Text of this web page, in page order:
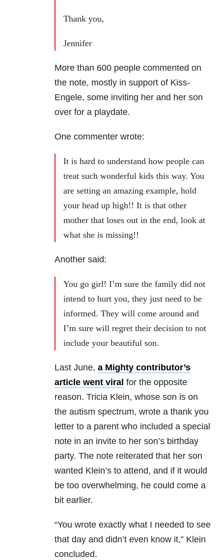
Thank you,
Jennifer
More than 600 people commented on
the note, mostly in support of Kiss-
Engele, some inviting her and her son
over for a playdate.
One commenter wrote:
It is hard to understand how people can
treat such wonderful kids this way. You
are setting an amazing example, hold
your head up high!! It is that other
mother that loses out in the end, look at
what she is missing!!
Another said:
You go girl! I’m sure the family did not
intend to hurt you, they just need to be
informed. They will come around and
I’m sure will regret their decision to not
include your beautiful son.
Last June, a Mighty contributor’s
article went viral for the opposite
reason. Tricia Klein, whose son is on
the autism spectrum, wrote a thank you
letter to a parent who included a special
note in an invite to her son’s birthday
party. The note reiterated that her son
wanted Klein’s to attend, and if it would
be too overwhelming, he could come a
bit earlier.
“You wrote exactly what I needed to see
that day and didn’t even know it,” Klein
concluded.